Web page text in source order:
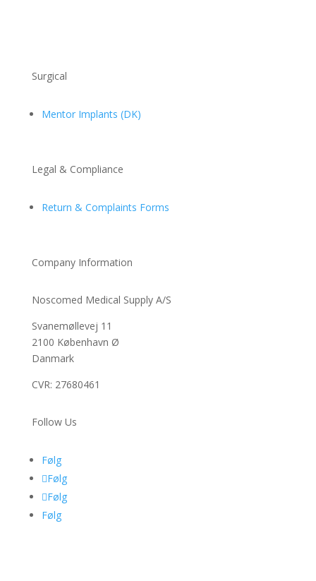
Surgical
Mentor Implants (DK)
Legal & Compliance
Return & Complaints Forms
Company Information
Noscomed Medical Supply A/S
Svanemøllevej 11
2100 København Ø
Danmark
CVR: 27680461
Follow Us
Følg
Følg
Følg
Følg